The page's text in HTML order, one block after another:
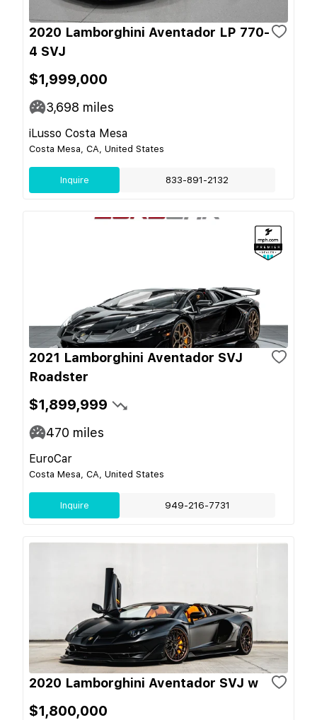
2020 Lamborghini Aventador LP 770-
4 SVJ
$1,999,000
3,698 miles
iLusso Costa Mesa
Costa Mesa, CA, United States
Inquire 833-891-2132
2021 Lamborghini Aventador SVJ
Roadster
$1,899,999
470 miles
EuroCar
Costa Mesa, CA, United States
Inquire 949-216-7731
2020 Lamborghini Aventador SVJ w
$1,800,000